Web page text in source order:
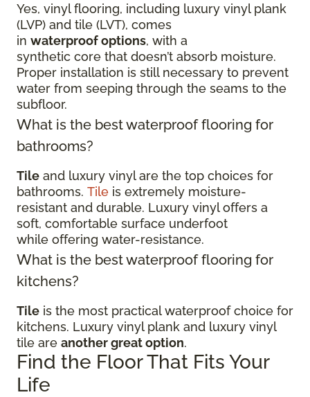
Yes, vinyl flooring, including luxury vinyl plank
(LVP) and tile (LVT), comes
in waterproof options, with a
synthetic core that doesn’t absorb moisture.
Proper installation is still necessary to prevent
water from seeping through the seams to the
subfloor.
What is the best waterproof flooring for
bathrooms?
Tile and luxury vinyl are the top choices for
bathrooms. Tile is extremely moisture-
resistant and durable. Luxury vinyl offers a
soft, comfortable surface underfoot
while offering water-resistance.
What is the best waterproof flooring for
kitchens?
Tile is the most practical waterproof choice for
kitchens. Luxury vinyl plank and luxury vinyl
tile are another great option.
Find the Floor That Fits Your
Life